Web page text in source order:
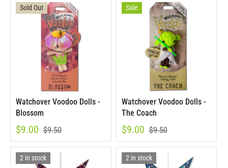
Sold Out
Watchover Voodoo Dolls -
Blossom
$9.00 $9.50
Sale
Watchover Voodoo Dolls -
The Coach
$9.00 $9.50
2 in stock 2 in stock